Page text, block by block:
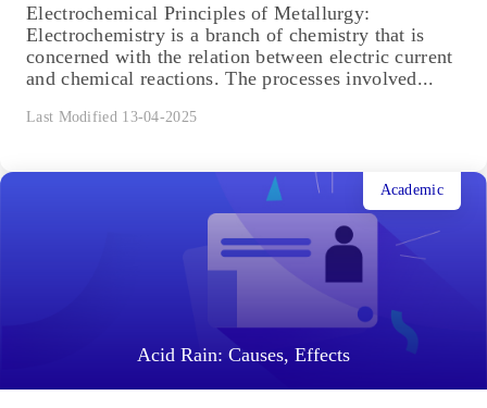
Electrochemical Principles of Metallurgy:
Electrochemistry is a branch of chemistry that is
concerned with the relation between electric current
and chemical reactions. The processes involved...
Last Modified 13-04-2025
Acid Rain: Causes, Effects
Academic